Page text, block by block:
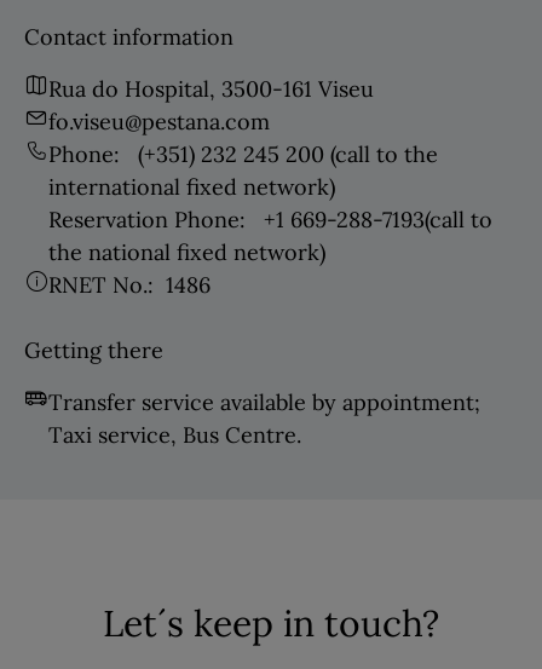
Contact information
Rua do Hospital, 3500-161 Viseu
fo.viseu@pestana.com
Phone:
(+351) 232 245 200 (call to the
international fixed network)
Reservation Phone:
+1 669-288-7193(call to
the national fixed network)
RNET No.: 1486
Getting there
Transfer service available by appointment;
Taxi service, Bus Centre.
Let´s keep in touch?